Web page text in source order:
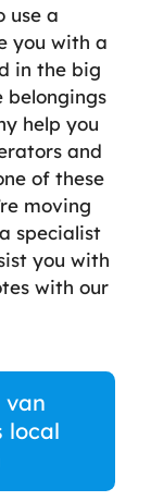
use a
you with a
in the big
belongings
help you
and
of these
moving
specialist
you with
with our
van
local